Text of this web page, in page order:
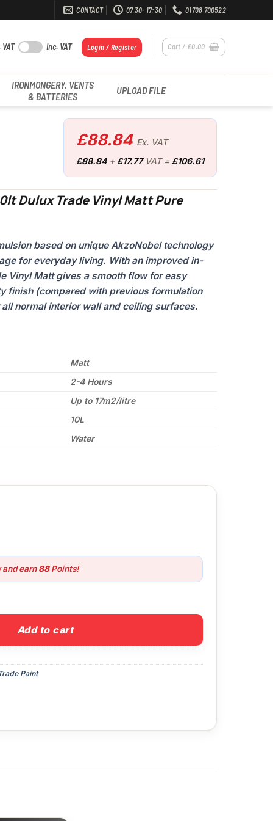
CONTACT 07.30- 17:30 01708 700522
VAT Inc. VAT Login / Register Cart / £0.00
IRONMONGERY, VENTS
& BATTERIES
UPLOAD FILE
£88.84 Ex. VAT
£88.84+ £17.77VAT = £106.61
Dulux Trade Vinyl Matt Pure
based on unique AkzoNobel technology
for everyday living. With an improved in-
Vinyl Matt gives a smooth flow for easy
finish (compared with previous formulation
normal interior wall and ceiling surfaces.
Matt
2-4 Hours
Up to 17m2/litre
10L
Water
and earn88Points!
Brilliant White quantity
Add to cart
Paint